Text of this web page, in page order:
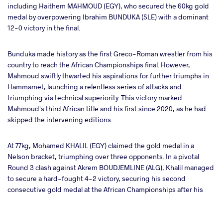
including Haithem MAHMOUD (EGY), who secured the 60kg gold
medal by overpowering Ibrahim BUNDUKA (SLE) with a dominant
12-0 victory in the final.
Bunduka made history as the first Greco-Roman wrestler from his
country to reach the African Championships final. However,
Mahmoud swiftly thwarted his aspirations for further triumphs in
Hammamet, launching a relentless series of attacks and
triumphing via technical superiority. This victory marked
Mahmoud's third African title and his first since 2020, as he had
skipped the intervening editions.
At 77kg, Mohamed KHALIL (EGY) claimed the gold medal in a
Nelson bracket, triumphing over three opponents. In a pivotal
Round 3 clash against Akrem BOUDJEMLINE (ALG), Khalil managed
to secure a hard-fought 4-2 victory, securing his second
consecutive gold medal at the African Championships after his